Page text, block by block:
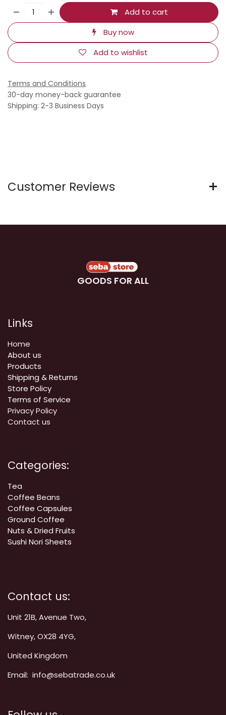
Add to cart
Buy now
Add to wishlist
Terms and Conditions
30-day money-back guarantee
Shipping: 2-3 Business Days
Customer Reviews
GOODS FOR ALL
Links
Home
About us
Products
Shipping & Returns
Store Policy
Terms of Service
Privacy Policy
Contact us
Categories:
Tea
Coffee Beans
Coffee Capsules
Ground Coffee
Nuts & Dried Fruits
Sushi Nori Sheets
Contact us:
Unit 21B, Avenue Two,
Witney, OX28 4YG,
United Kingdom
Email: info@sebatrade.co.uk